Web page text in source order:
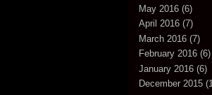
May 2016 (6)
April 2016 (7)
March 2016 (7)
February 2016 (6)
January 2016 (6)
December 2015